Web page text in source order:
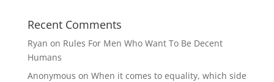
Recent Comments
Ryan on Rules For Men Who Want To Be Decent
Humans
Anonymous on When it comes to equality, which side